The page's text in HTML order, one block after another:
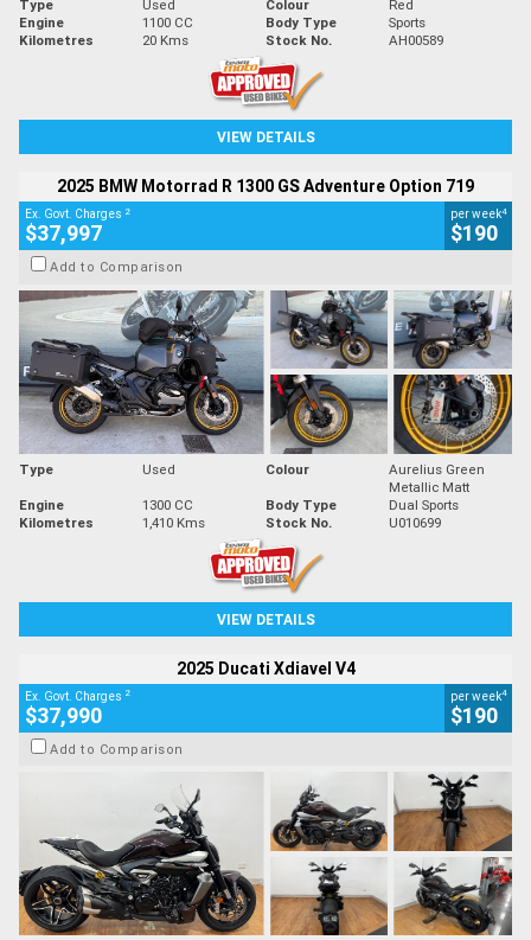
Type Used Colour
Red
Engine
1100 CC Body Type
Sports
Kilometres
20 Kms Stock No. AH00589
VIEW DETAILS
2025 BMW Motorrad R 1300 GS Adventure Option 719
Ex. Govt. Charges 2
$37,997
per week4
$190
Add to Comparison
Type Used Colour
Aurelius Green
Metallic Matt
Engine
1300 CC Body Type
Dual Sports
Kilometres
1,410 Kms Stock No. U010699
VIEW DETAILS
2025 Ducati Xdiavel V4
Ex. Govt. Charges 2
$37,990
per week4
$190
Add to Comparison